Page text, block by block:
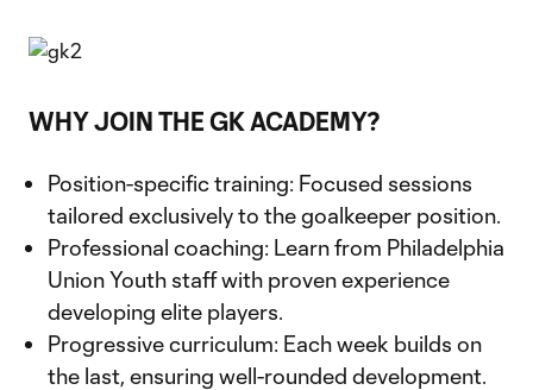
WHY JOIN THE GK ACADEMY?
Position-specific training: Focused sessions
tailored exclusively to the goalkeeper position.
Professional coaching: Learn from Philadelphia
Union Youth staff with proven experience
developing elite players.
Progressive curriculum: Each week builds on
the last, ensuring well-rounded development.